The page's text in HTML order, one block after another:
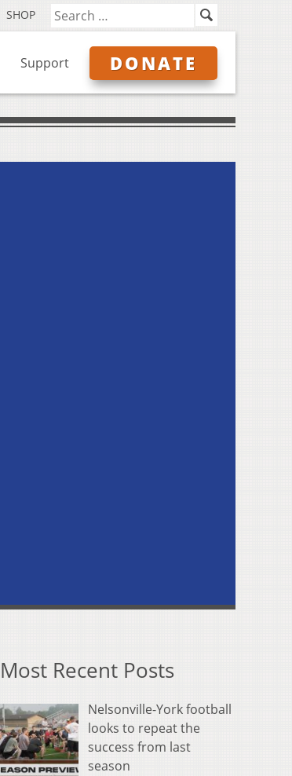
SHOP
Support DONATE
Most Recent Posts
Nelsonville-York football
looks to repeat the
success from last
season